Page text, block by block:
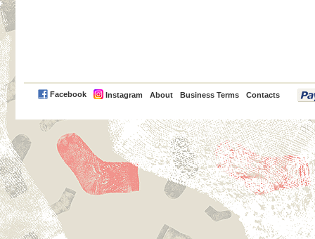
Facebook Instagram About Business Terms Contacts
PayPal